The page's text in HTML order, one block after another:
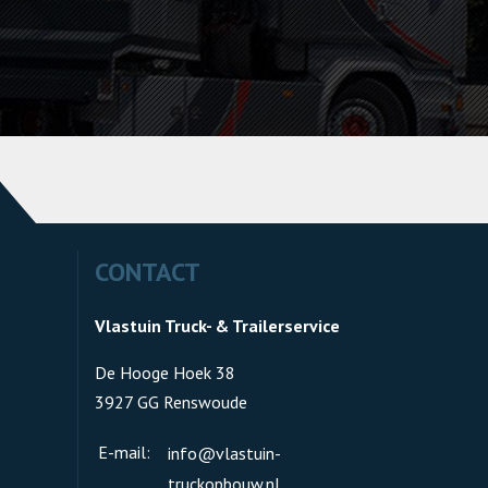
CONTACT
Vlastuin Truck- & Trailerservice
De Hooge Hoek 38
3927 GG Renswoude
E-mail:
info@vlastuin-
truckopbouw.nl